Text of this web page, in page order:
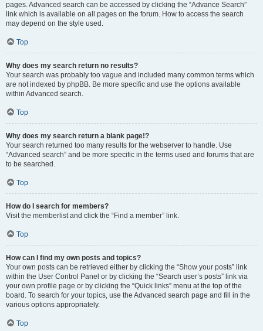
pages. Advanced search can be accessed by clicking the “Advance Search”
link which is available on all pages on the forum. How to access the search
may depend on the style used.
Top
Why does my search return no results?
Your search was probably too vague and included many common terms which
are not indexed by phpBB. Be more specific and use the options available
within Advanced search.
Top
Why does my search return a blank page!?
Your search returned too many results for the webserver to handle. Use
“Advanced search” and be more specific in the terms used and forums that are
to be searched.
Top
How do I search for members?
Visit the memberlist and click the “Find a member” link.
Top
How can I find my own posts and topics?
Your own posts can be retrieved either by clicking the “Show your posts” link
within the User Control Panel or by clicking the “Search user’s posts” link via
your own profile page or by clicking the “Quick links” menu at the top of the
board. To search for your topics, use the Advanced search page and fill in the
various options appropriately.
Top